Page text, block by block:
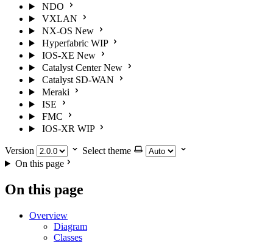
NDO
VXLAN
NX-OS New
Hyperfabric WIP
IOS-XE New
Catalyst Center New
Catalyst SD-WAN
Meraki
ISE
FMC
IOS-XR WIP
Version
Select theme
On this page
On this page
Overview
Diagram
Classes